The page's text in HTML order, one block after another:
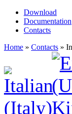
Download
Documentation
Contacts
Home » Contacts »